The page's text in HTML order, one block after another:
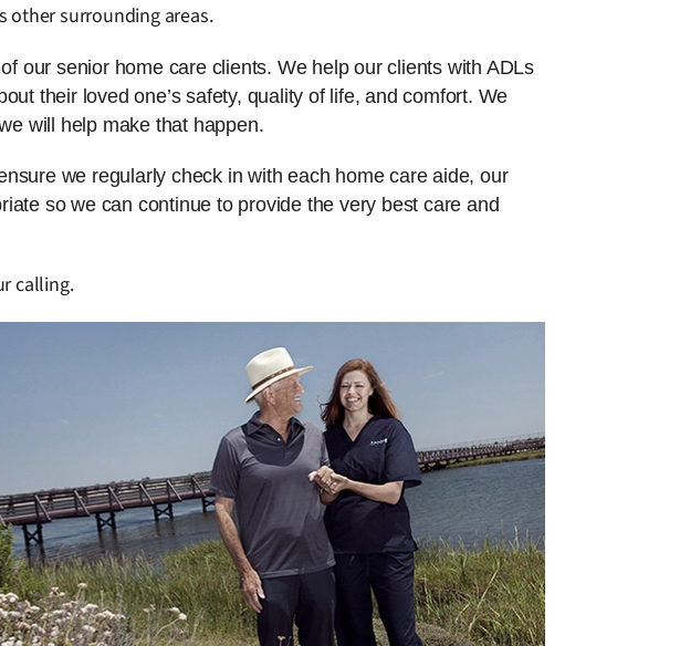
other surrounding areas.
our senior home care clients. We help our clients with ADLs
their loved one’s safety, quality of life, and comfort. We
will help make that happen.
we regularly check in with each home care aide, our
so we can continue to provide the very best care and
calling.